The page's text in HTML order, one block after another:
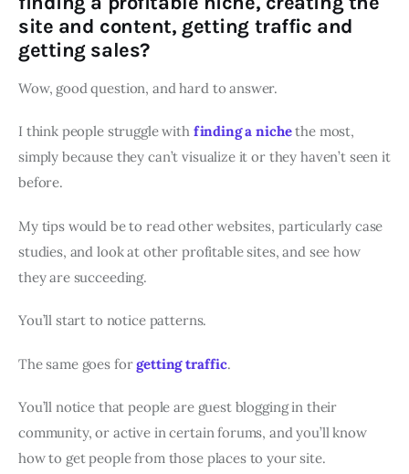
site and content, getting traffic and
getting sales?
Wow, good question, and hard to answer.
I think people struggle with finding a nichethe most,
simply because they can’t visualize it or they haven’t seen it
before.
My tips would be to read other websites, particularly case
studies, and look at other profitable sites, and see how
they are succeeding.
You’ll start to notice patterns.
The same goes forgetting traffic.
You’ll notice that people are guest blogging in their
community, or active in certain forums, and you’ll know
how to get people from those places to your site.